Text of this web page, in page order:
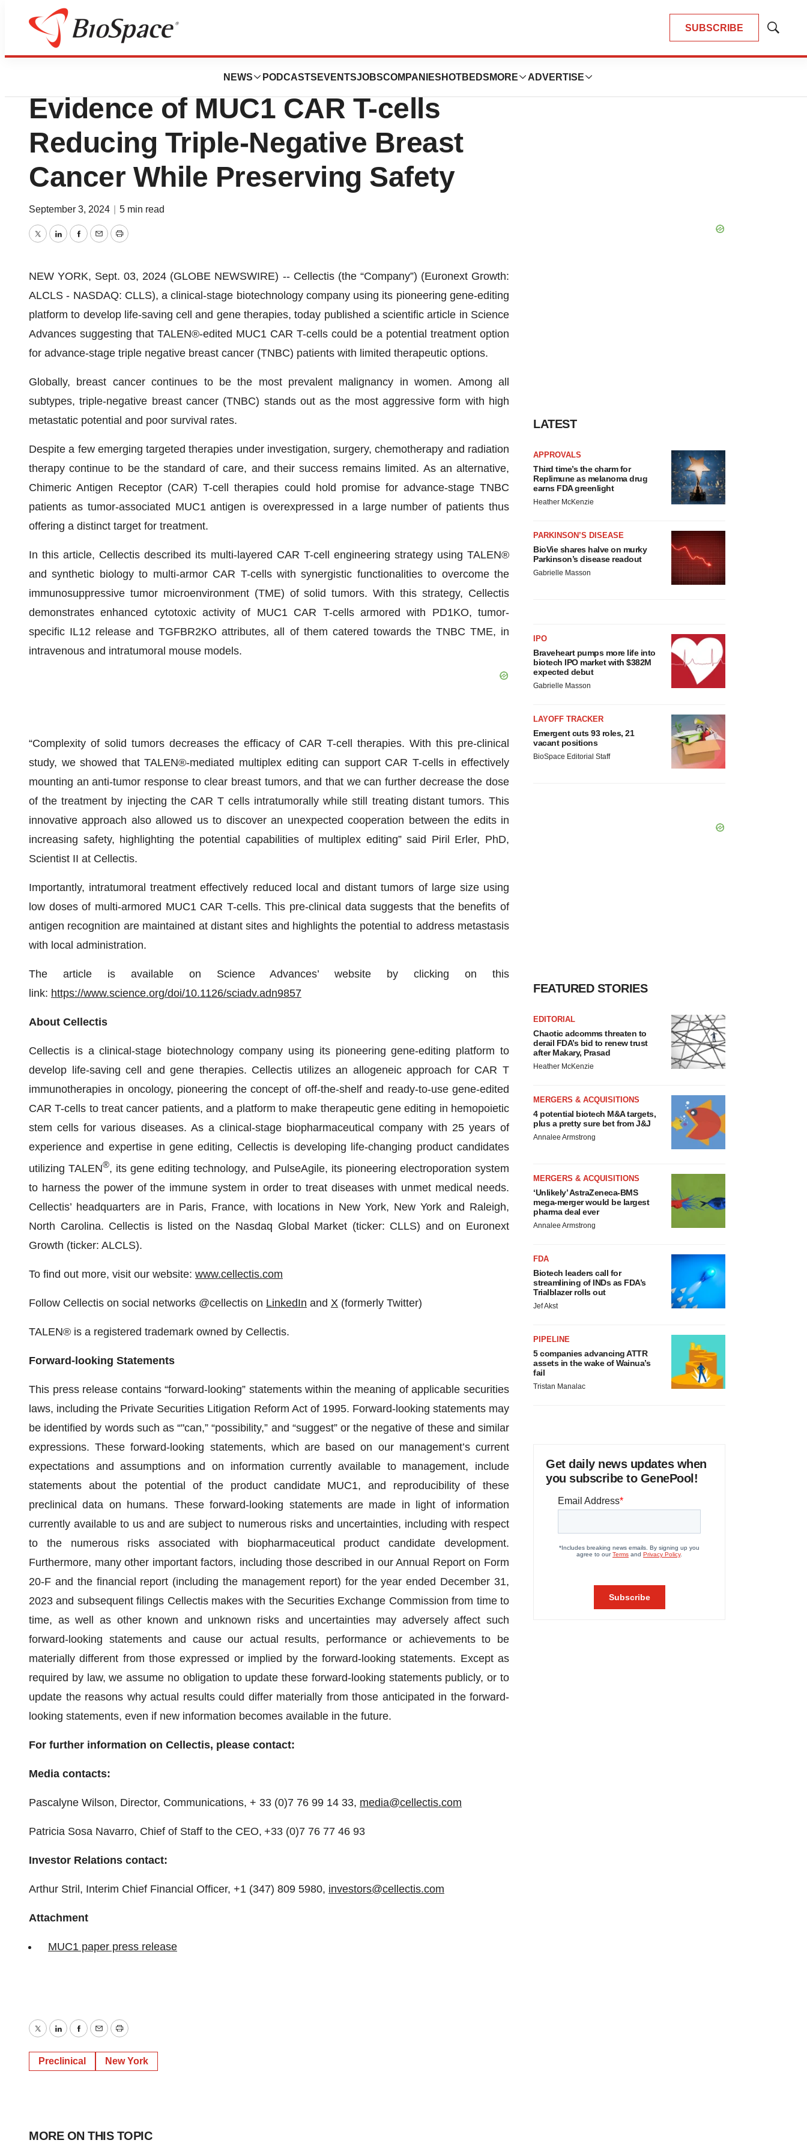
SUBSCRIBE
Show
NEWS PODCASTS EVENTSJOBSCOMPANIES HOTBEDS MORE ADVERTISE
News Drug Development
Cellectis Presents Pre-Clinical
Evidence of MUC1 CAR T-cells
Reducing Triple-Negative Breast
Cancer While Preserving Safety
September 3, 2024 5 min read
TwitterLinkedInFacebook
EmailPrint
NEW YORK, Sept. 03, 2024 (GLOBE NEWSWIRE) -- Cellectis (the “Company”) (Euronext Growth:
ALCLS - NASDAQ: CLLS), a clinical-stage biotechnology company using its pioneering gene-editing
platform to develop life-saving cell and gene therapies, today published a scientific article in Science
Advances suggesting that TALEN®-edited MUC1 CAR T-cells could be a potential treatment option
for advance-stage triple negative breast cancer (TNBC) patients with limited therapeutic options.
Globally, breast cancer continues to be the most prevalent malignancy in women. Among all
subtypes, triple-negative breast cancer (TNBC) stands out as the most aggressive form with high
metastatic potential and poor survival rates.
Despite a few emerging targeted therapies under investigation, surgery, chemotherapy and radiation
therapy continue to be the standard of care, and their success remains limited. As an alternative,
Chimeric Antigen Receptor (CAR) T-cell therapies could hold promise for advance-stage TNBC
patients as tumor-associated MUC1 antigen is overexpressed in a large number of patients thus
offering a distinct target for treatment.
In this article, Cellectis described its multi-layered CAR T-cell engineering strategy using TALEN®
and synthetic biology to multi-armor CAR T-cells with synergistic functionalities to overcome the
immunosuppressive tumor microenvironment (TME) of solid tumors. With this strategy, Cellectis
demonstrates enhanced cytotoxic activity of MUC1 CAR T-cells armored with PD1KO, tumor-
specific IL12 release and TGFBR2KO attributes, all of them catered towards the TNBC TME, in
intravenous and intratumoral mouse models.
“Complexity of solid tumors decreases the efficacy of CAR T-cell therapies. With this pre-clinical
study, we showed that TALEN®-mediated multiplex editing can support CAR T-cells in effectively
mounting an anti-tumor response to clear breast tumors, and that we can further decrease the dose
of the treatment by injecting the CAR T cells intratumorally while still treating distant tumors. This
innovative approach also allowed us to discover an unexpected cooperation between the edits in
increasing safety, highlighting the potential capabilities of multiplex editing” said Piril Erler, PhD,
Scientist II at Cellectis.
Importantly, intratumoral treatment effectively reduced local and distant tumors of large size using
low doses of multi-armored MUC1 CAR T-cells. This pre-clinical data suggests that the benefits of
antigen recognition are maintained at distant sites and highlights the potential to address metastasis
with local administration.
The article is available on Science Advances’ website by clicking on this
link: https://www.science.org/doi/10.1126/sciadv.adn9857
About Cellectis
Cellectis is a clinical-stage biotechnology company using its pioneering gene-editing platform to
develop life-saving cell and gene therapies. Cellectis utilizes an allogeneic approach for CAR T
immunotherapies in oncology, pioneering the concept of off-the-shelf and ready-to-use gene-edited
CAR T-cells to treat cancer patients, and a platform to make therapeutic gene editing in hemopoietic
stem cells for various diseases. As a clinical-stage biopharmaceutical company with 25 years of
experience and expertise in gene editing, Cellectis is developing life-changing product candidates
utilizing TALEN®, its gene editing technology, and PulseAgile, its pioneering electroporation system
to harness the power of the immune system in order to treat diseases with unmet medical needs.
Cellectis’ headquarters are in Paris, France, with locations in New York, New York and Raleigh,
North Carolina. Cellectis is listed on the Nasdaq Global Market (ticker: CLLS) and on Euronext
Growth (ticker: ALCLS).
To find out more, visit our website: www.cellectis.com
Follow Cellectis on social networks @cellectis on LinkedIn and X (formerly Twitter)
TALEN® is a registered trademark owned by Cellectis.
Forward-looking Statements
This press release contains “forward-looking” statements within the meaning of applicable securities
laws, including the Private Securities Litigation Reform Act of 1995. Forward-looking statements may
be identified by words such as “"can,” “possibility,” and “suggest” or the negative of these and similar
expressions. These forward-looking statements, which are based on our management’s current
expectations and assumptions and on information currently available to management, include
statements about the potential of the product candidate MUC1, and reproducibility of these
preclinical data on humans. These forward-looking statements are made in light of information
currently available to us and are subject to numerous risks and uncertainties, including with respect
to the numerous risks associated with biopharmaceutical product candidate development.
Furthermore, many other important factors, including those described in our Annual Report on Form
20-F and the financial report (including the management report) for the year ended December 31,
2023 and subsequent filings Cellectis makes with the Securities Exchange Commission from time to
time, as well as other known and unknown risks and uncertainties may adversely affect such
forward-looking statements and cause our actual results, performance or achievements to be
materially different from those expressed or implied by the forward-looking statements. Except as
required by law, we assume no obligation to update these forward-looking statements publicly, or to
update the reasons why actual results could differ materially from those anticipated in the forward-
looking statements, even if new information becomes available in the future.
For further information on Cellectis, please contact:
Media contacts:
Pascalyne Wilson, Director, Communications, + 33 (0)7 76 99 14 33, media@cellectis.com
Patricia Sosa Navarro, Chief of Staff to the CEO, +33 (0)7 76 77 46 93
Investor Relations contact:
Arthur Stril, Interim Chief Financial Officer, +1 (347) 809 5980, investors@cellectis.com
Attachment
MUC1 paper press release
TwitterLinkedInFacebook
EmailPrint
Preclinical New York
LATEST
APPROVALS
Third time’s the charm for
Replimune as melanoma drug
earns FDA greenlight
Heather McKenzie
PARKINSON’S DISEASE
BioVie shares halve on murky
Parkinson’s disease readout
Gabrielle Masson
IPO
Braveheart pumps more life into
biotech IPO market with $382M
expected debut
Gabrielle Masson
LAYOFF TRACKER
Emergent cuts 93 roles, 21
vacant positions
BioSpace Editorial Staff
FEATURED STORIES
EDITORIAL
Chaotic adcomms threaten to
derail FDA’s bid to renew trust
after Makary, Prasad
Heather McKenzie
MERGERS & ACQUISITIONS
4 potential biotech M&A targets,
plus a pretty sure bet from J&J
Annalee Armstrong
MERGERS & ACQUISITIONS
‘Unlikely’ AstraZeneca-BMS
mega-merger would be largest
pharma deal ever
Annalee Armstrong
FDA
Biotech leaders call for
streamlining of INDs as FDA’s
Trialblazer rolls out
Jef Akst
PIPELINE
5 companies advancing ATTR
assets in the wake of Wainua’s
fail
Tristan Manalac
Get daily news updates when
you subscribe to GenePool!
MORE ON THIS TOPIC